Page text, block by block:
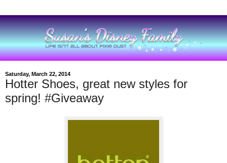
Saturday, March 22, 2014
Hotter Shoes, great new styles for
spring! #Giveaway